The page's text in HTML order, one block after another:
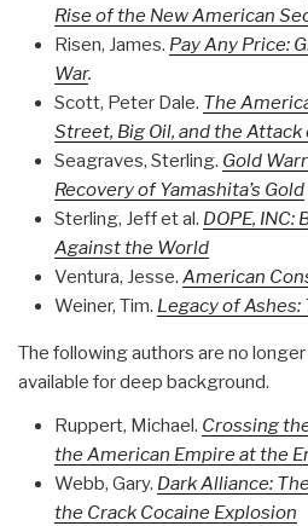
Rise of the New American
Risen, James. Pay Any Price:
War.
Scott, Peter Dale. The
Street, Big Oil, and the Attack
Seagraves, Sterling. Gold
Recovery of Yamashita’s Gold
Sterling, Jeff et al. DOPE, INC:
Against the World
Ventura, Jesse. American
Weiner, Tim. Legacy of
The following authors are no
available for deep background.
Ruppert, Michael. Crossing
the American Empire at the
Webb, Gary. Dark Alliance:
the Crack Cocaine Explosion